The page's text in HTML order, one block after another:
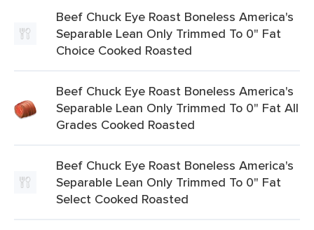
Beef Chuck Eye Roast Boneless America's
Separable Lean Only Trimmed To 0" Fat
Choice Cooked Roasted
Beef Chuck Eye Roast Boneless America's
Separable Lean Only Trimmed To 0" Fat All
Grades Cooked Roasted
Beef Chuck Eye Roast Boneless America's
Separable Lean Only Trimmed To 0" Fat
Select Cooked Roasted